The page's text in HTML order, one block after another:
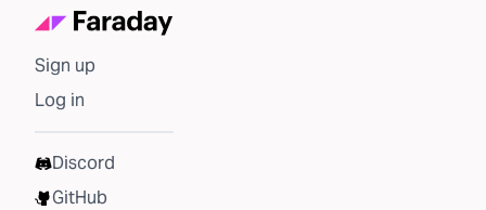
Sign up
Log in
Discord
GitHub